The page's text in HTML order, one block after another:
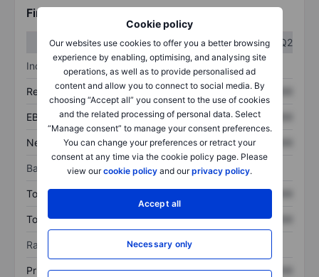
Cookie policy
Our websites use cookies to offer you a better browsing
experience by enabling, optimising, and analysing site
operations, as well as to provide personalised ad
content and allow you to connect to social media. By
choosing “Accept all” you consent to the use of cookies
and the related processing of personal data. Select
“Manage consent” to manage your consent preferences.
You can change your preferences or retract your
consent at any time via the cookie policy page. Please
view ourcookie policy and ourprivacy policy.
Accept all
Necessary only
Financials
Q1
Q2
Income statement
Revenue XXXXXXX XXXXXXX
EBITDA XXXXXXX XXXXXXX
Net income XXXXXXX XXXXXXX
Balance sheet
Total assets XXXXXXX
Total debt XXXXXXX XXXXXXX
Ratios
Price/sales XXXXXXX XXXXXXX